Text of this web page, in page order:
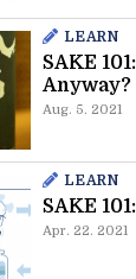
LEARN
SAKE
Anyway?
Aug. 5. 2021
LEARN
SAKE
Apr. 22. 2021